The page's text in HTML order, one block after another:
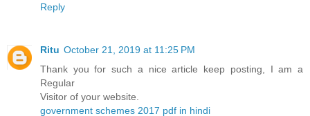
Reply
Ritu October 21, 2019 at 11:25 PM
Thank you for such a nice article keep posting, I am a
Regular
Visitor of your website.
government schemes 2017 pdf in hindi